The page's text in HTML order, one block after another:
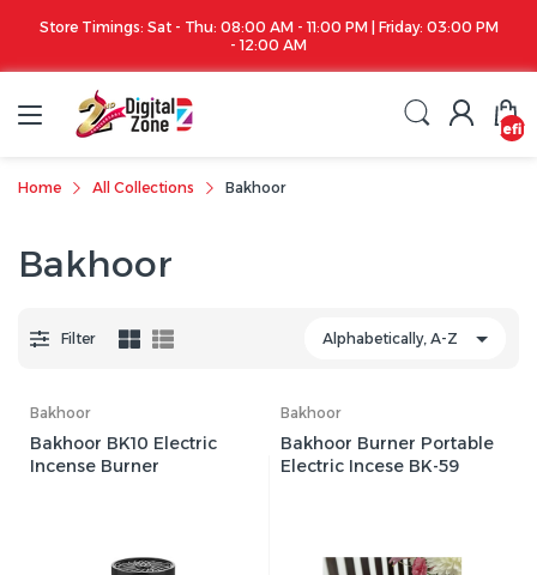
Store Timings: Sat - Thu: 08:00 AM - 11:00 PM | Friday: 03:00 PM
- 12:00 AM
Home All Collections Bakhoor
Bakhoor
Filter
Bakhoor
Bakhoor BK10 Electric
Incense Burner
Bakhoor
Bakhoor Burner Portable
Electric Incese BK-59